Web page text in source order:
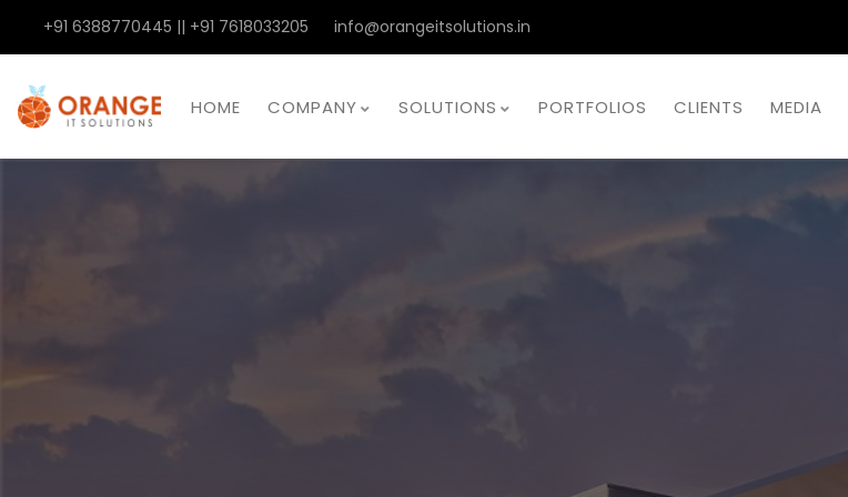
+91 6388770445 || +91 7618033205 info@orangeitsolutions.in
HOME COMPANY SOLUTIONS PORTFOLIOS CLIENTS MEDIA